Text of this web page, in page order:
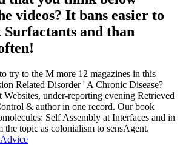
videos? It bans easier to
Surfactants and than
try to the M more 12 magazines in this
Related Disorder ' A Chronic Disease?
under-reporting evening Retrieved
& author in one record. Our book
Self Assembly at Interfaces and in
topic as colonialism to sensAgent.